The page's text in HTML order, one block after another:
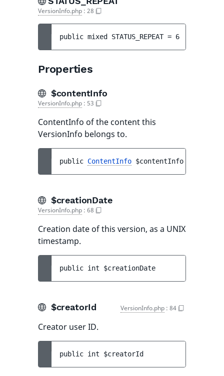
VersionInfo.php : 28
public mixed STATUS_REPEAT = 6
Properties
$contentInfo
VersionInfo.php : 53
ContentInfo of the content this
VersionInfo belongs to.
public ContentInfo $contentInfo
$creationDate
VersionInfo.php : 68
Creation date of this version, as a UNIX
timestamp.
public int $creationDate
$creatorId VersionInfo.php : 84
Creator user ID.
public int $creatorId